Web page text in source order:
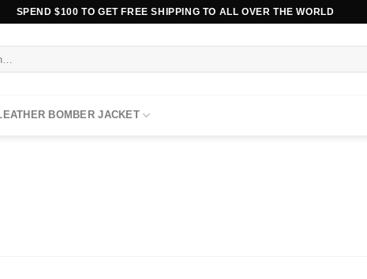
SPEND $100 TO GET FREE SHIPPING TO ALL OVER THE WORLD
BOMBER JACKET